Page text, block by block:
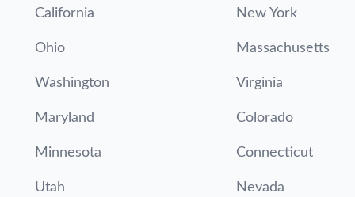
California New York
Ohio Massachusetts
Washington Virginia
Maryland Colorado
Minnesota Connecticut
Utah Nevada